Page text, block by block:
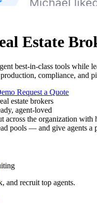
Estate
best-in-class tools while
compliance, and
Request a Quote
agent-loved
across the organization with
pools — and give agents a
and recruit top agents.